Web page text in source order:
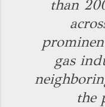
than
gas
the